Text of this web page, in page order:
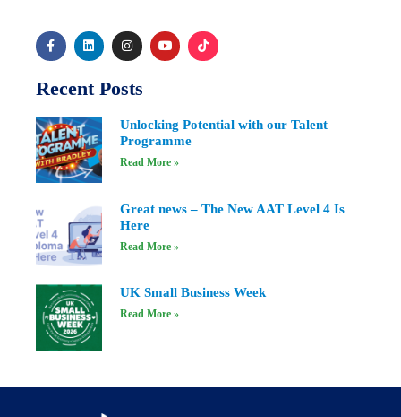
Recent Posts
Unlocking Potential with our Talent
Programme
Read More »
Great news – The New AAT Level 4 Is
Here
Read More »
UK Small Business Week
Read More »